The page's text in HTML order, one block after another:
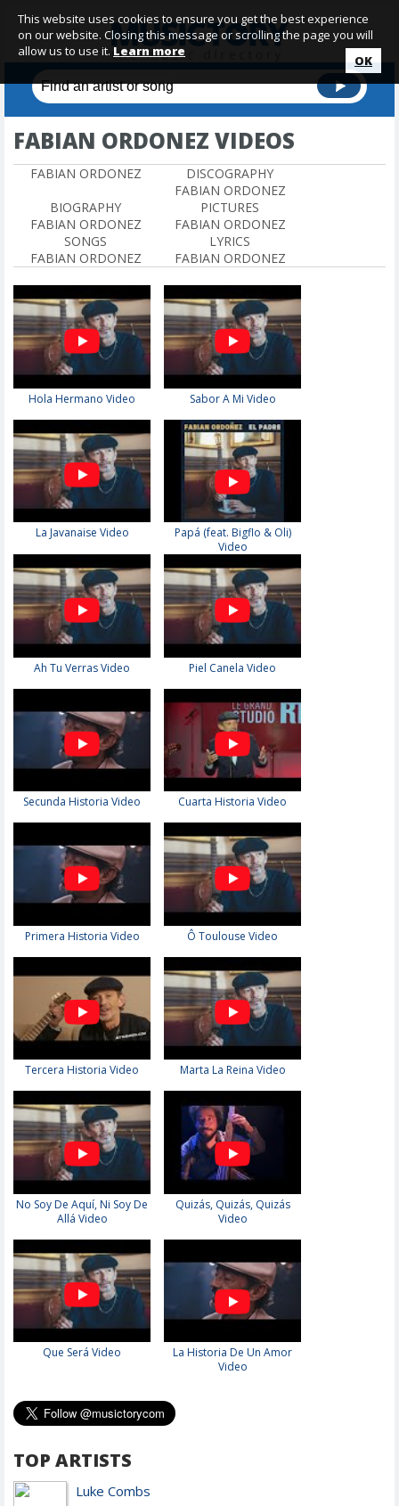
FABIAN ORDONEZ VIDEOS
FABIAN ORDONEZ
DISCOGRAPHY
FABIAN ORDONEZ
BIOGRAPHY
FABIAN ORDONEZ
PICTURES
FABIAN ORDONEZ
SONGS
FABIAN ORDONEZ
LYRICS
FABIAN ORDONEZ
Hola Hermano Video Sabor A Mi Video
La Javanaise Video
Papá (feat. Bigflo & Oli)
Video
Ah Tu Verras Video Piel Canela Video
Secunda Historia Video Cuarta Historia Video
Primera Historia Video Ô Toulouse Video
Tercera Historia Video Marta La Reina Video
No Soy De Aquí, Ni Soy De
Allá Video
Quizás, Quizás, Quizás
Video
Que Será Video
La Historia De Un Amor
Video
TOP ARTISTS
Luke Combs
This website uses cookies to ensure you get the best experience
on our website. Closing this message or scrolling the page you will
allow us to use it. Learn more
OK